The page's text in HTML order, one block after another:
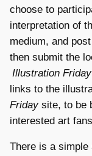
choose to
interpretation of
medium, and
then submit the
Illustration Friday
links to the
Fridaysite, to be
interested art
There is a simple